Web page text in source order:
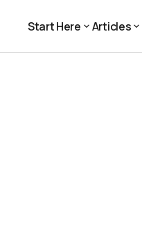
Start Here Articles